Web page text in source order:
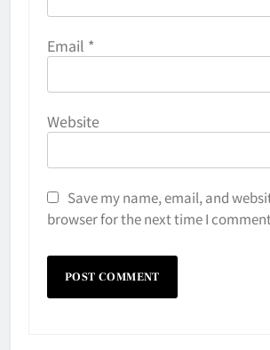
Email *
Website
Save my name, email, and
browser for the next time I